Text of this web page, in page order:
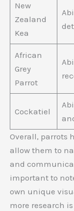
New
Zealand
Kea
African
Grey
Parrot
Cockatiel
Overall, parrots
allow them to
and
important to
own unique
more research